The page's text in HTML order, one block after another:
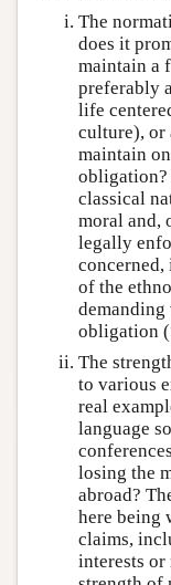
The
does it
maintain a
preferably
life
culture), or
maintain
obligation?
classical
moral and,
legally
of the
demanding
obligation
The
to various
real
language
losing the
abroad?
here being
claims,
interests